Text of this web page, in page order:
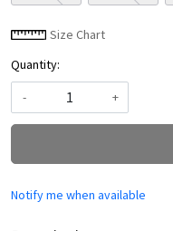
Size Chart
Quantity:
-
+
Notify me when available